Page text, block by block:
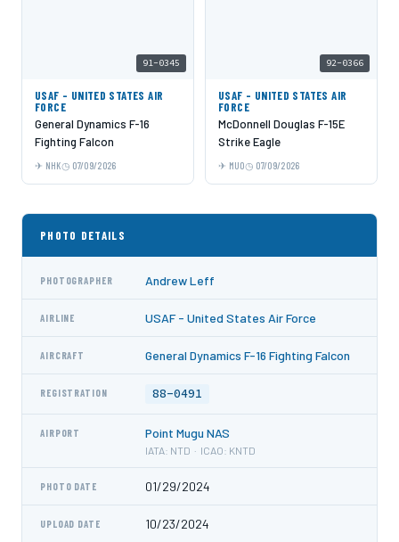
91-0345
USAF - UNITED STATES AIR
FORCE
General Dynamics F-16
Fighting Falcon
NHK 07/09/2026
92-0366
USAF - UNITED STATES AIR
FORCE
McDonnell Douglas F-15E
Strike Eagle
MUO 07/09/2026
PHOTO DETAILS
PHOTOGRAPHER Andrew Leff
AIRLINE USAF - United States Air Force
AIRCRAFT General Dynamics F-16 Fighting Falcon
REGISTRATION 88-0491
AIRPORT Point Mugu NAS
IATA: NTD · ICAO: KNTD
PHOTO DATE 01/29/2024
UPLOAD DATE 10/23/2024